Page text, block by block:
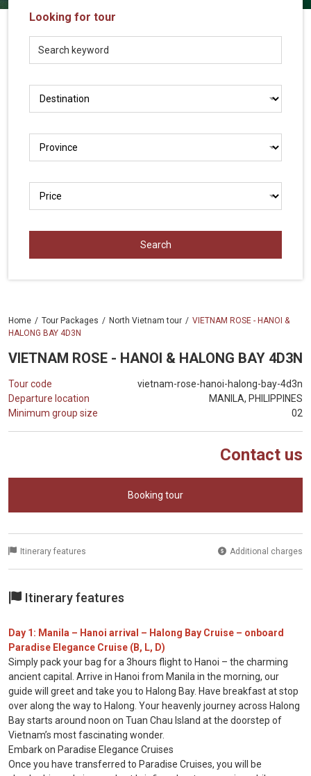
LOCAL
Travel
Agency
Looking for tour
Home Tour Packages North Vietnam tour
VIETNAM ROSE - HANOI &
HALONG BAY 4D3N
VIETNAM ROSE - HANOI & HALONG BAY 4D3N
Tour code
vietnam-rose-hanoi-halong-bay-4d3n
Departure location
MANILA, PHILIPPINES
Minimum group size
02
Contact us
Booking tour
Itinerary features Additional charges
Itinerary features
Day 1: Manila – Hanoi arrival – Halong Bay Cruise – onboard
Paradise Elegance Cruise (B, L, D)
Simply pack your bag for a 3hours flight to Hanoi – the charming
ancient capital. Arrive in Hanoi from Manila in the morning, our
guide will greet and take you to Halong Bay. Have breakfast at stop
over along the way to Halong. Your heavenly journey across Halong
Bay starts around noon on Tuan Chau Island at the doorstep of
Vietnam’s most fascinating wonder.
Embark on Paradise Elegance Cruises
Once you have transferred to Paradise Cruises, you will be